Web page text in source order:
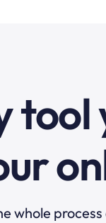
tool
whole